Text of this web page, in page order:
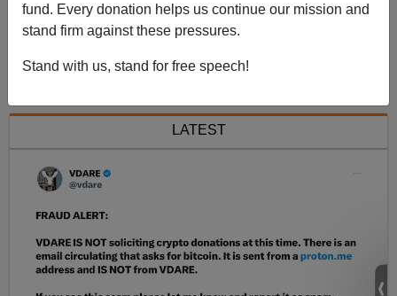
fund. Every donation helps us continue our mission and
stand firm against these pressures.
Stand with us, stand for free speech!
<< Previous
LATEST